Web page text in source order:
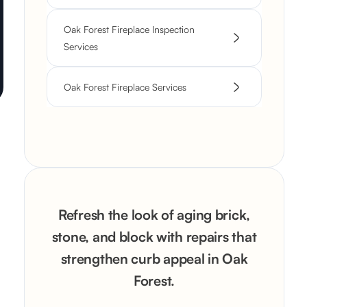
Oak Forest Fireplace Inspection
Services
Oak Forest Fireplace Services
Refresh the look of aging brick,
stone, and block with repairs that
strengthen curb appeal in Oak
Forest.